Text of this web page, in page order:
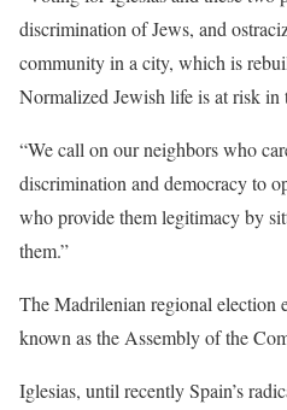
discrimination of Jews, and
community in a city, which is
Normalized Jewish life is at risk in
“We call on our neighbors who
discrimination and democracy to
who provide them legitimacy by
them.”
The Madrilenian regional election
known as the Assembly of the
Iglesias, until recently Spain’s